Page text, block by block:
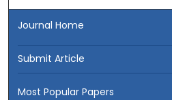
Journal Home
Submit Article
Most Popular Papers